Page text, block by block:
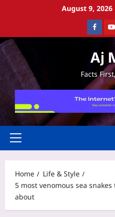
August 9, 2026
Facebook
Aj
Facts
Primary
Home
Life & Style
5 most venomous sea
about